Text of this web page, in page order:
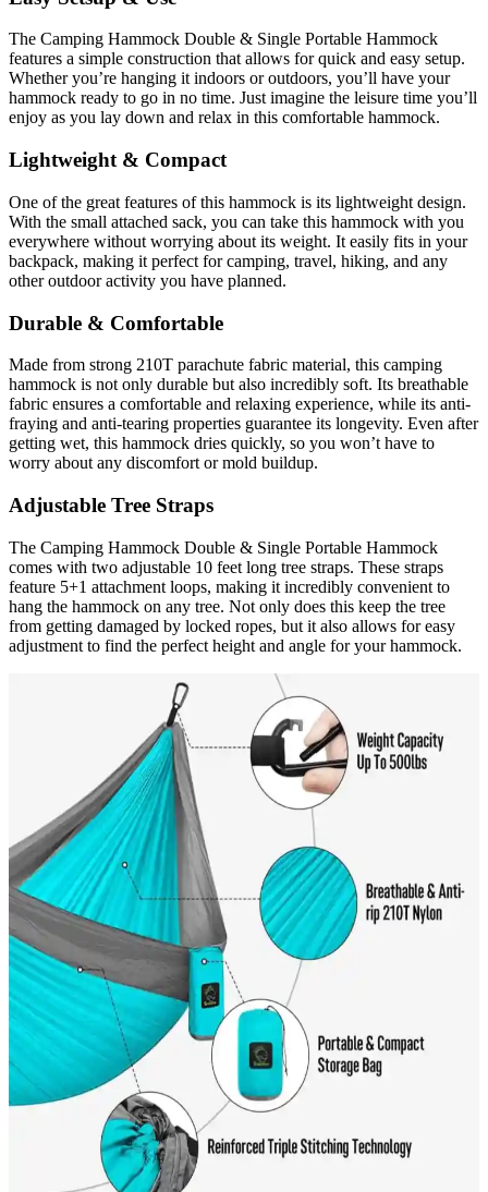
The Camping Hammock Double & Single Portable Hammock
features a simple construction that allows for quick and easy setup.
Whether you’re hanging it indoors or outdoors, you’ll have your
hammock ready to go in no time. Just imagine the leisure time you’ll
enjoy as you lay down and relax in this comfortable hammock.
Lightweight & Compact
One of the great features of this hammock is its lightweight design.
With the small attached sack, you can take this hammock with you
everywhere without worrying about its weight. It easily fits in your
backpack, making it perfect for camping, travel, hiking, and any
other outdoor activity you have planned.
Durable & Comfortable
Made from strong 210T parachute fabric material, this camping
hammock is not only durable but also incredibly soft. Its breathable
fabric ensures a comfortable and relaxing experience, while its anti-
fraying and anti-tearing properties guarantee its longevity. Even after
getting wet, this hammock dries quickly, so you won’t have to
worry about any discomfort or mold buildup.
Adjustable Tree Straps
The Camping Hammock Double & Single Portable Hammock
comes with two adjustable 10 feet long tree straps. These straps
feature 5+1 attachment loops, making it incredibly convenient to
hang the hammock on any tree. Not only does this keep the tree
from getting damaged by locked ropes, but it also allows for easy
adjustment to find the perfect height and angle for your hammock.